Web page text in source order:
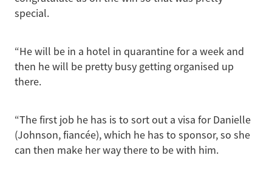
special.
“He will be in a hotel in quarantine for a week and
then he will be pretty busy getting organised up
there.
“The first job he has is to sort out a visa for Danielle
(Johnson, fiancée), which he has to sponsor, so she
can then make her way there to be with him.